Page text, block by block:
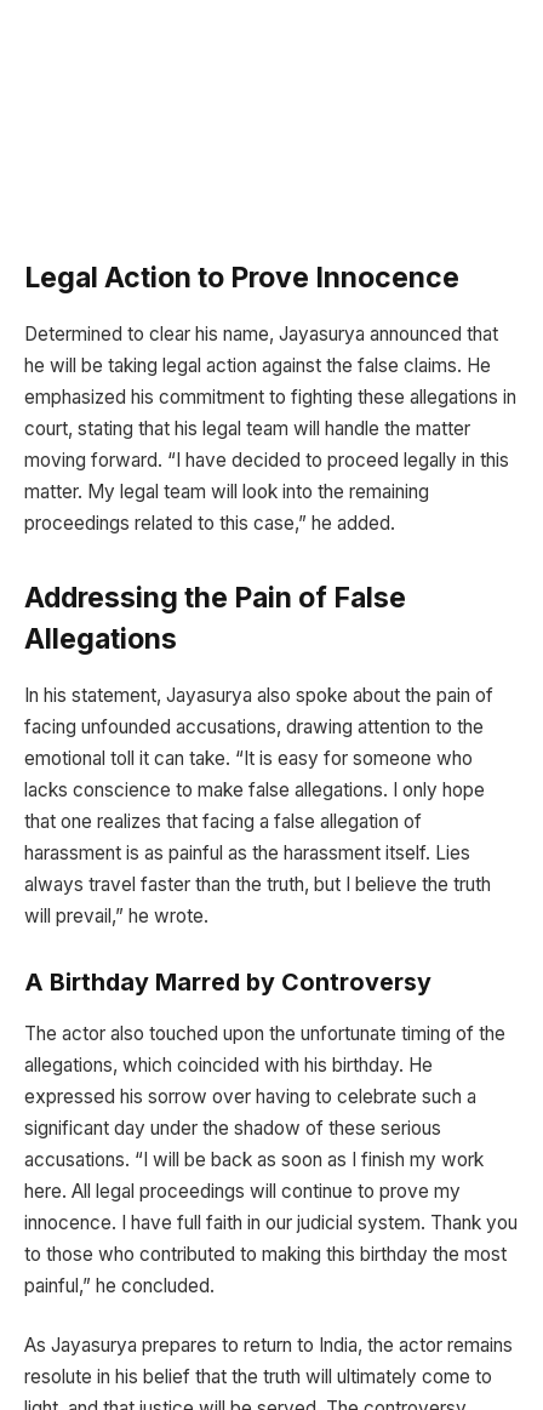
Legal Action to Prove Innocence
Determined to clear his name, Jayasurya announced that
he will be taking legal action against the false claims. He
emphasized his commitment to fighting these allegations in
court, stating that his legal team will handle the matter
moving forward. “I have decided to proceed legally in this
matter. My legal team will look into the remaining
proceedings related to this case,” he added.
Addressing the Pain of False
Allegations
In his statement, Jayasurya also spoke about the pain of
facing unfounded accusations, drawing attention to the
emotional toll it can take. “It is easy for someone who
lacks conscience to make false allegations. I only hope
that one realizes that facing a false allegation of
harassment is as painful as the harassment itself. Lies
always travel faster than the truth, but I believe the truth
will prevail,” he wrote.
A Birthday Marred by Controversy
The actor also touched upon the unfortunate timing of the
allegations, which coincided with his birthday. He
expressed his sorrow over having to celebrate such a
significant day under the shadow of these serious
accusations. “I will be back as soon as I finish my work
here. All legal proceedings will continue to prove my
innocence. I have full faith in our judicial system. Thank you
to those who contributed to making this birthday the most
painful,” he concluded.
As Jayasurya prepares to return to India, the actor remains
resolute in his belief that the truth will ultimately come to